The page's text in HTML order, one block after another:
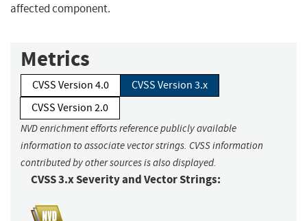
affected component.
Metrics
CVSS Version 4.0
CVSS Version 3.x
CVSS Version 2.0
NVD enrichment efforts reference publicly available
information to associate vector strings. CVSS information
contributed by other sources is also displayed.
CVSS 3.x Severity and Vector Strings: